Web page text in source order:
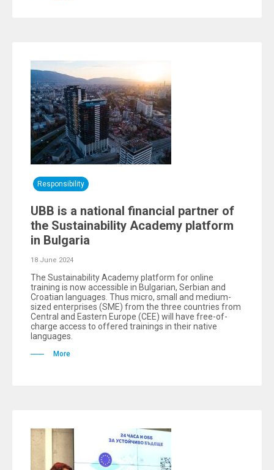
Responsibility
UBB is a national financial partner of
the Sustainability Academy platform
in Bulgaria
18 June 2024
The Sustainability Academy platform for online
training is now accessible in Bulgarian, Serbian and
Croatian languages. Thus micro, small and medium-
sized enterprises (SME) from the three countries from
Central and Eastern Europe (CEE) will have free-of-
charge access to offered trainings in their native
languages.
More